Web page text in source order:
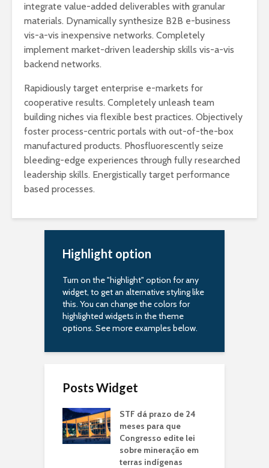
integrate value-added deliverables with granular
materials. Dynamically synthesize B2B e-business
vis-a-vis inexpensive networks. Completely
implement market-driven leadership skills vis-a-vis
backend networks.
Rapidiously target enterprise e-markets for
cooperative results. Completely unleash team
building niches via flexible best practices. Objectively
foster process-centric portals with out-of-the-box
manufactured products. Phosfluorescently seize
bleeding-edge experiences through fully researched
leadership skills. Energistically target performance
based processes.
Highlight option
Turn on the "highlight" option for any
widget, to get an alternative styling like
this. You can change the colors for
highlighted widgets in the theme
options. See more examples below.
Posts Widget
STF dá prazo de 24
meses para que
Congresso edite lei
sobre mineração em
terras indígenas